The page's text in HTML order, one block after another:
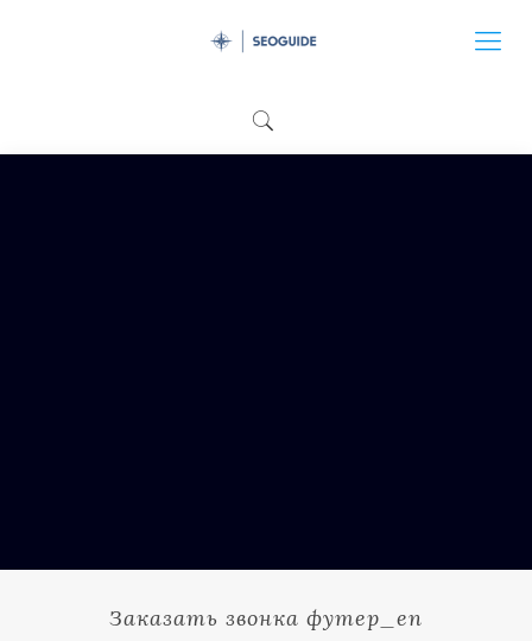
Заказать звонка футер_en